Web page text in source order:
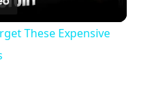
These Expensive